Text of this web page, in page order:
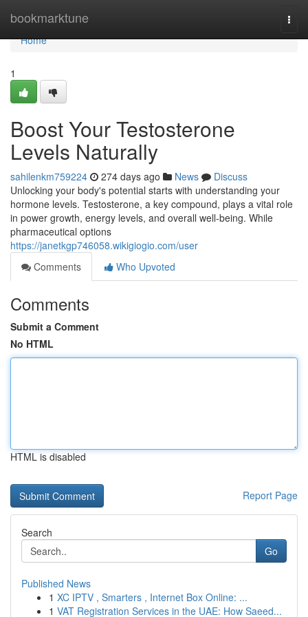
bookmarktune
Home
Home
1
Boost Your Testosterone
Levels Naturally
sahilenkm759224 274 days ago News
Discuss
Unlocking your body's potential starts with understanding your
hormone levels. Testosterone, a key compound, plays a vital role
in power growth, energy levels, and overall well-being. While
pharmaceutical options
https://janetkgp746058.wikigiogio.com/user
Comments
Who Upvoted
Comments
Submit a Comment
No HTML
HTML is disabled
Report Page
Search
Go
Published News
1 XC IPTV , Smarters , Internet Box Online: ...
1 VAT Registration Services in the UAE: How Saeed...